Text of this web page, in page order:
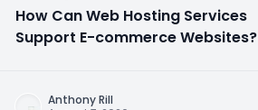
How Can Web Hosting Services
Support E-commerce Websites?
Anthony Rill